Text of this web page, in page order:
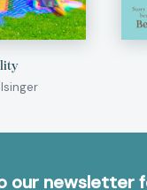
our newsletter